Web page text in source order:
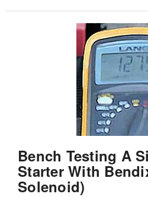
Bench Testing A
Starter With
Solenoid)